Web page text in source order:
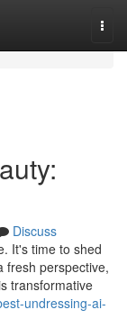
Discuss
It's time to shed
fresh perspective,
transformative
undressing-ai-